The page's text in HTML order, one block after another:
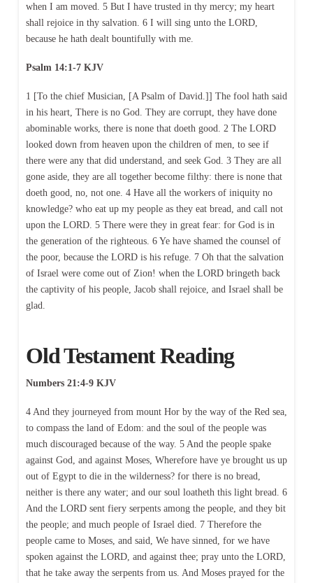
when I am moved. 5 But I have trusted in thy mercy; my heart
shall rejoice in thy salvation. 6 I will sing unto the LORD,
because he hath dealt bountifully with me.
Psalm 14:1-7 KJV
1 [To the chief Musician, [A Psalm of David.]] The fool hath said
in his heart, There is no God. They are corrupt, they have done
abominable works, there is none that doeth good. 2 The LORD
looked down from heaven upon the children of men, to see if
there were any that did understand, and seek God. 3 They are all
gone aside, they are all together become filthy: there is none that
doeth good, no, not one. 4 Have all the workers of iniquity no
knowledge? who eat up my people as they eat bread, and call not
upon the LORD. 5 There were they in great fear: for God is in
the generation of the righteous. 6 Ye have shamed the counsel of
the poor, because the LORD is his refuge. 7 Oh that the salvation
of Israel were come out of Zion! when the LORD bringeth back
the captivity of his people, Jacob shall rejoice, and Israel shall be
glad.
Old Testament Reading
Numbers 21:4-9 KJV
4 And they journeyed from mount Hor by the way of the Red sea,
to compass the land of Edom: and the soul of the people was
much discouraged because of the way. 5 And the people spake
against God, and against Moses, Wherefore have ye brought us up
out of Egypt to die in the wilderness? for there is no bread,
neither is there any water; and our soul loatheth this light bread. 6
And the LORD sent fiery serpents among the people, and they bit
the people; and much people of Israel died. 7 Therefore the
people came to Moses, and said, We have sinned, for we have
spoken against the LORD, and against thee; pray unto the LORD,
that he take away the serpents from us. And Moses prayed for the